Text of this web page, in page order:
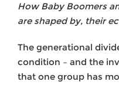
How Baby Boomers
are shaped by, their
The generational
condition – and the
that one group has